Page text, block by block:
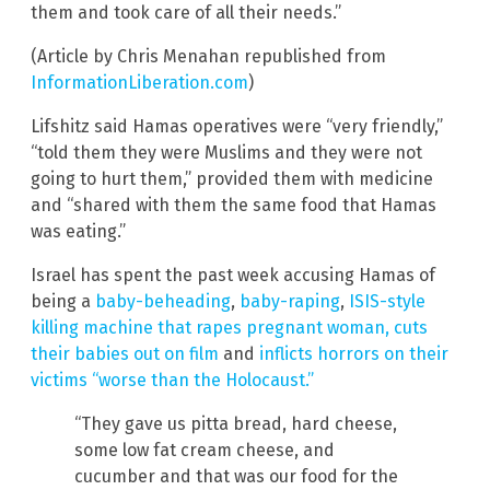
them and took care of all their needs.”
(Article by Chris Menahan republished from
InformationLiberation.com)
Lifshitz said Hamas operatives were “very friendly,”
“told them they were Muslims and they were not
going to hurt them,” provided them with medicine
and “shared with them the same food that Hamas
was eating.”
Israel has spent the past week accusing Hamas of
being a baby-beheading, baby-raping, ISIS-style
killing machine that rapes pregnant woman, cuts
their babies out on film and inflicts horrors on their
victims “worse than the Holocaust.”
“They gave us pitta bread, hard cheese,
some low fat cream cheese, and
cucumber and that was our food for the